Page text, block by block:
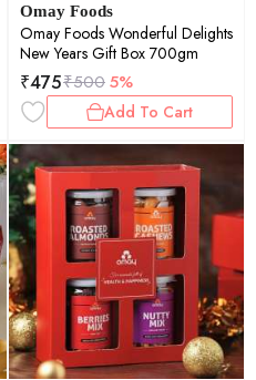
Omay Foods
Omay Foods Wonderful Delights
New Years Gift Box 700gm
₹475₹5005%
Add To Cart